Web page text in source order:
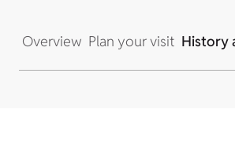
Overview Plan your visit History